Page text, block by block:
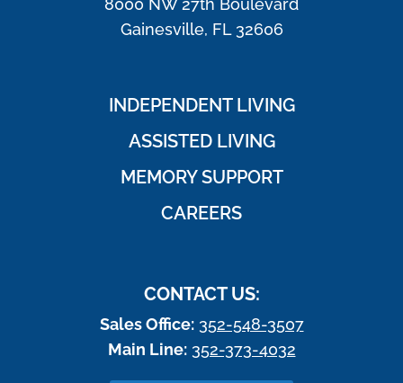
8000 NW 27th Boulevard
Gainesville, FL 32606
INDEPENDENT LIVING
ASSISTED LIVING
MEMORY SUPPORT
CAREERS
CONTACT US:
Sales Office: 352-548-3507
Main Line: 352-373-4032